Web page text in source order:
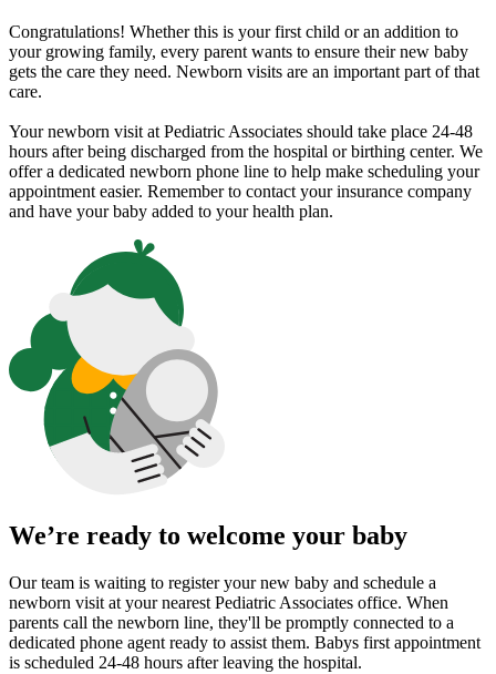
Congratulations! Whether this is your first child or an addition to
your growing family, every parent wants to ensure their new baby
gets the care they need. Newborn visits are an important part of that
care.
Your newborn visit at Pediatric Associates should take place 24-48
hours after being discharged from the hospital or birthing center. We
offer a dedicated newborn phone line to help make scheduling your
appointment easier. Remember to contact your insurance company
and have your baby added to your health plan.
We’re ready to welcome your baby
Our team is waiting to register your new baby and schedule a
newborn visit at your nearest Pediatric Associates office. When
parents call the newborn line, they'll be promptly connected to a
dedicated phone agent ready to assist them. Babys first appointment
is scheduled 24-48 hours after leaving the hospital.